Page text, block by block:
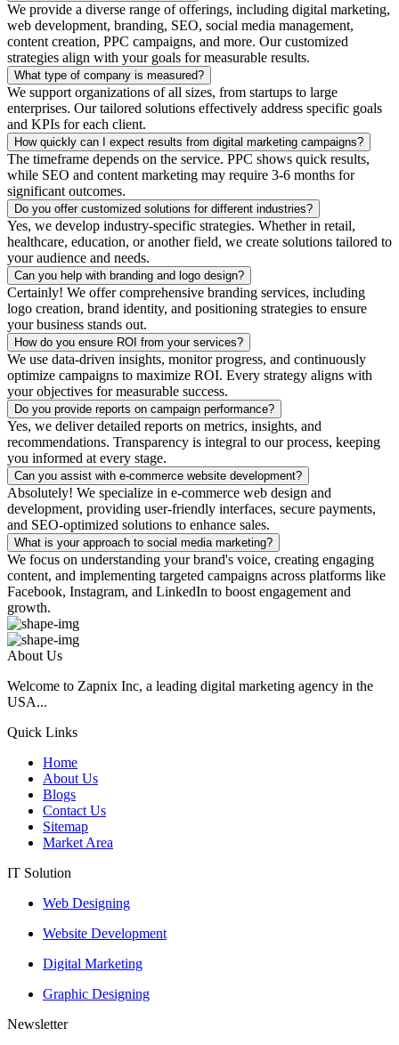
We provide a diverse range of offerings, including digital marketing,
web development, branding, SEO, social media management,
content creation, PPC campaigns, and more. Our customized
strategies align with your goals for measurable results.
What type of company is measured?
We support organizations of all sizes, from startups to large
enterprises. Our tailored solutions effectively address specific goals
and KPIs for each client.
How quickly can I expect results from digital marketing campaigns?
The timeframe depends on the service. PPC shows quick results,
while SEO and content marketing may require 3-6 months for
significant outcomes.
Do you offer customized solutions for different industries?
Yes, we develop industry-specific strategies. Whether in retail,
healthcare, education, or another field, we create solutions tailored to
your audience and needs.
Can you help with branding and logo design?
Certainly! We offer comprehensive branding services, including
logo creation, brand identity, and positioning strategies to ensure
your business stands out.
How do you ensure ROI from your services?
We use data-driven insights, monitor progress, and continuously
optimize campaigns to maximize ROI. Every strategy aligns with
your objectives for measurable success.
Do you provide reports on campaign performance?
Yes, we deliver detailed reports on metrics, insights, and
recommendations. Transparency is integral to our process, keeping
you informed at every stage.
Can you assist with e-commerce website development?
Absolutely! We specialize in e-commerce web design and
development, providing user-friendly interfaces, secure payments,
and SEO-optimized solutions to enhance sales.
What is your approach to social media marketing?
We focus on understanding your brand's voice, creating engaging
content, and implementing targeted campaigns across platforms like
Facebook, Instagram, and LinkedIn to boost engagement and
growth.
About Us
Welcome to Zapnix Inc, a leading digital marketing agency in the
USA...
Quick Links
Home
About Us
Blogs
Contact Us
Sitemap
Market Area
IT Solution
Web Designing
Website Development
Digital Marketing
Graphic Designing
Newsletter